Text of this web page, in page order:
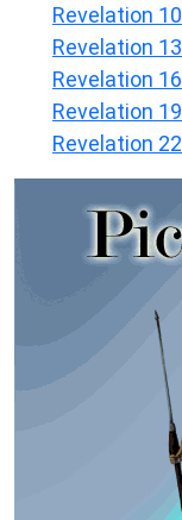
Revelation 10
Revelation 13
Revelation 16
Revelation 19
Revelation 22